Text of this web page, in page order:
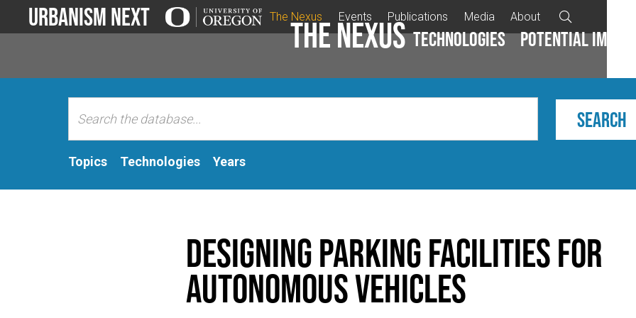
Urbanism Next The Nexus Events Publications Media About
The Nexus Technologies Potential impacts

Topics Technologies Years
Designing parking facilities for
autonomous vehicles